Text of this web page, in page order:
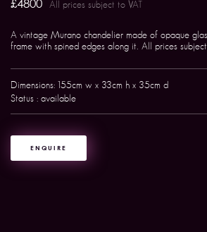
£4800 All prices subject to VAT
A vintage Murano chandelier made of opaque
frame with spined edges along it. All prices
Dimensions: 155cm w x 33cm h x 35cm d
Status : available
ENQUIRE